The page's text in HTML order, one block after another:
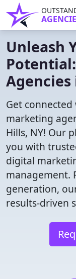
Unleash
Get
marketing
Hills, NY! Our
you with
digital
management.
generation,
results-driven